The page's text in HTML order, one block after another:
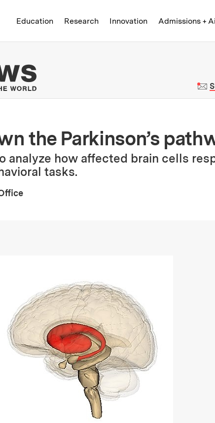
Institute of Technology
Education Research Innovation Admissions +
MIT News | Massachusetts
the Parkinson’s
analyze how affected brain cells
tasks.